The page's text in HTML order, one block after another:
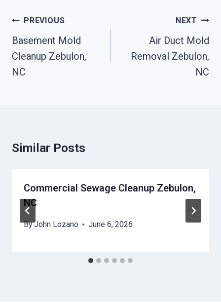
Post
Navigation
PREVIOUS
Basement Mold
Cleanup Zebulon,
NC
NEXT
Air Duct Mold
Removal Zebulon,
NC
Similar Posts
Commercial Sewage Cleanup Zebulon,
NC
ByJohn Lozano June 6, 2026